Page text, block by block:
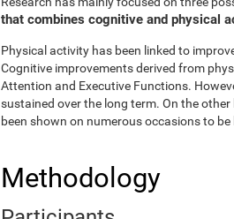
that combines cognitive and physical
Physical activity has been linked to
Cognitive improvements derived from
Attention and Executive Functions.
sustained over the long term. On the
been shown on numerous occasions to
Methodology